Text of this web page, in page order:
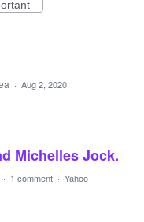
· Aug 2, 2020
Michelles Jock.
· 1 comment · Yahoo